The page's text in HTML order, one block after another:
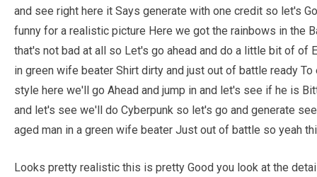
and see right here it Says generate with one credit so let's
funny for a realistic picture Here we got the rainbows in the
that's not bad at all so Let's go ahead and do a little bit of
in green wife beater Shirt dirty and just out of battle ready
style here we'll go Ahead and jump in and let's see if he is
and let's see we'll do Cyberpunk so let's go and generate
aged man in a green wife beater Just out of battle so yeah
Looks pretty realistic this is pretty Good you look at the